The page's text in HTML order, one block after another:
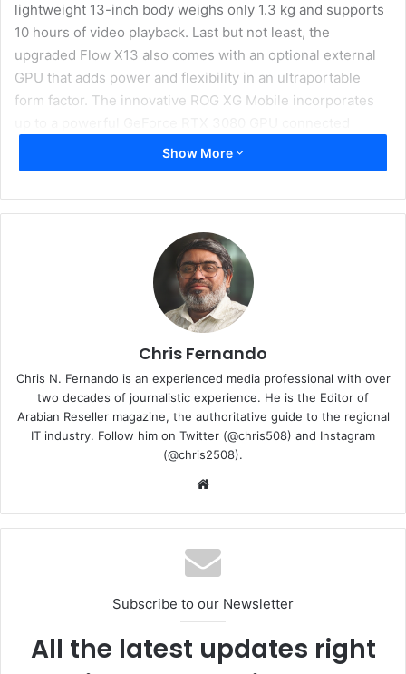
lightweight 13-inch body weighs only 1.3 kg and supports
10 hours of video playback. Last but not least, the
upgraded Flow X13 also comes with an optional external
GPU that adds power and flexibility in an ultraportable
form factor. The innovative ROG XG Mobile incorporates
directly to the CPU via a custom PCIe 3.0 x8 interface
that’s faster than Thunderbolt 4.
Together, the Flow X13 and XG Mobile redefine what’s
possible with a 13-inch device, empowering users with
versatile portability while providing desktop-class gaming
performance and connectivity on demand. With an AMD
Ryzen 9 5900HS CPU with 8 cores and 16 threads built on
the cutting-edge 7nm fabrication technology, which
provides the performance needed for demanding
workloads and unstoppable gameplay.
Show More
Chris Fernando
Chris N. Fernando is an experienced media professional with over
two decades of journalistic experience. He is the Editor of
Arabian Reseller magazine, the authoritative guide to the regional
IT industry. Follow him on Twitter (@chris508) and Instagram
(@chris2508).
Subscribe to our Newsletter
All the latest updates right